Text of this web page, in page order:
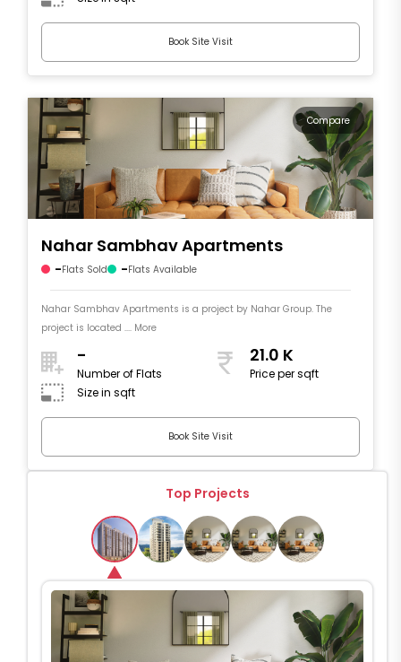
Book Site Visit
Compare
Nahar Sambhav Apartments
-Flats Sold -Flats Available
Nahar Sambhav Apartments is a project by Nahar Group. The
project is located .... More
-
Number of Flats
21.0 K
Price per sqft
Size in sqft
Book Site Visit
Top Projects